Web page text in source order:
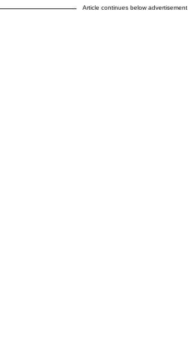
Article continues below advertisement